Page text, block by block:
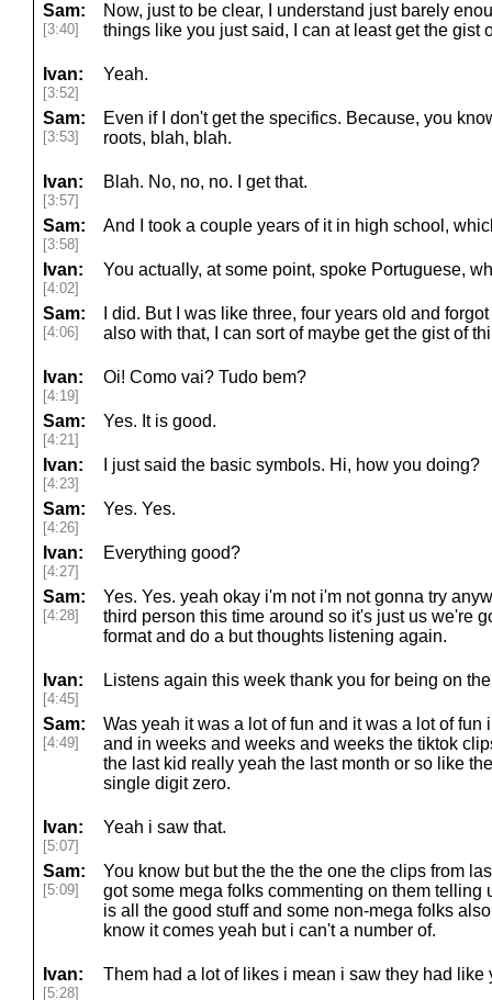
Sam:
[3:40]
Now, just to be clear, I understand just barely
things like you just said, I can at least get the gist
Ivan:
[3:52]
Yeah.
Sam:
[3:53]
Even if I don't get the specifics. Because, you
roots, blah, blah.
Ivan:
[3:57]
Blah. No, no, no. I get that.
Sam:
[3:58]
And I took a couple years of it in high school,
Ivan:
[4:02]
You actually, at some point, spoke Portuguese,
Sam:
[4:06]
I did. But I was like three, four years old and
also with that, I can sort of maybe get the gist of
Ivan:
[4:19]
Oi! Como vai? Tudo bem?
Sam:
[4:21]
Yes. It is good.
Ivan:
[4:23]
I just said the basic symbols. Hi, how you doing?
Sam:
[4:26]
Yes. Yes.
Ivan:
[4:27]
Everything good?
Sam:
[4:28]
Yes. Yes. yeah okay i'm not i'm not gonna try
third person this time around so it's just us we're
format and do a but thoughts listening again.
Ivan:
[4:45]
Listens again this week thank you for being on
Sam:
[4:49]
Was yeah it was a lot of fun and it was a lot of fun
and in weeks and weeks and weeks the tiktok
the last kid really yeah the last month or so like
single digit zero.
Ivan:
[5:07]
Yeah i saw that.
Sam:
[5:09]
You know but but the the the one the clips from
got some mega folks commenting on them telling
is all the good stuff and some non-mega folks
know it comes yeah but i can't a number of.
Ivan:
[5:28]
Them had a lot of likes i mean i saw they had like